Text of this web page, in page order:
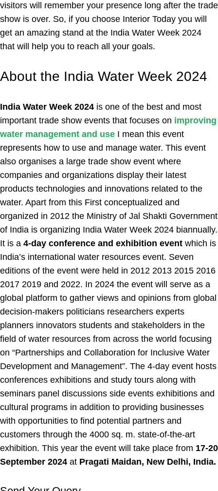
visitors will remember your presence long after the trade
show is over. So, if you choose Interior Today you will
get an amazing stand at the India Water Week 2024
that will help you to reach all your goals.
About the India Water Week 2024
India Water Week 2024 is one of the best and most
important trade show events that focuses on improving
water management and use I mean this event
represents how to use and manage water. This event
also organises a large trade show event where
companies and organizations display their latest
products technologies and innovations related to the
water. Apart from this First conceptualized and
organized in 2012 the Ministry of Jal Shakti Government
of India is organizing India Water Week 2024 biannually.
It is a 4-day conference and exhibition event which is
India’s international water resources event. Seven
editions of the event were held in 2012 2013 2015 2016
2017 2019 and 2022. In 2024 the event will serve as a
global platform to gather views and opinions from global
decision-makers politicians researchers experts
planners innovators students and stakeholders in the
field of water resources from across the world focusing
on “Partnerships and Collaboration for Inclusive Water
Development and Management”. The 4-day event hosts
conferences exhibitions and study tours along with
seminars panel discussions side events exhibitions and
cultural programs in addition to providing businesses
with opportunities to find potential partners and
customers through the 4000 sq. m. state-of-the-art
exhibition. This year the event will take place from 17-20
September 2024 at Pragati Maidan, New Delhi, India.